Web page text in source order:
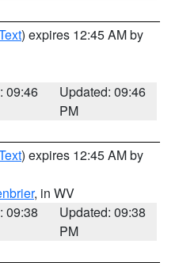
) expires 12:45 AM by
09:46
Updated: 09:46
PM
) expires 12:45 AM by
, in WV
09:38
Updated: 09:38
PM